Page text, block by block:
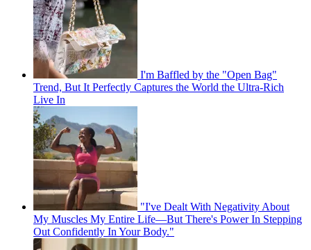
I'm Baffled by the "Open Bag"
Trend, But It Perfectly Captures the World the Ultra-Rich
Live In
"I've Dealt With Negativity About
My Muscles My Entire Life—But There's Power In Stepping
Out Confidently In Your Body."